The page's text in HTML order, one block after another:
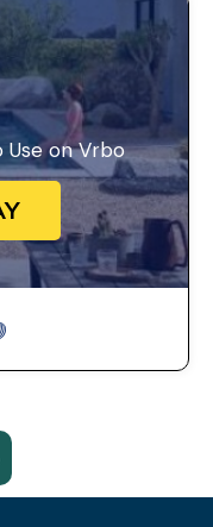
Use on Vrbo